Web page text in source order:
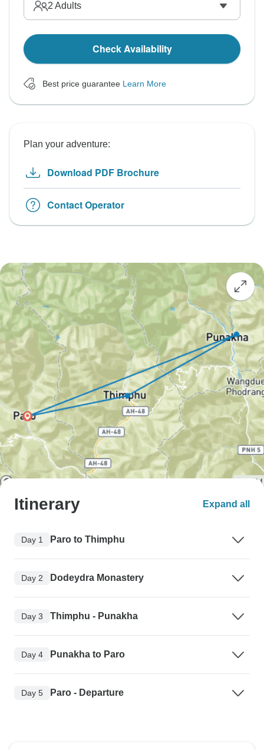
2 Adults
Check Availability
Best price guarantee Learn More
Plan your adventure:
Download PDF Brochure
Contact Operator
Itinerary Expand all
Day 1 Paro to Thimphu
Day 2 Dodeydra Monastery
Day 3 Thimphu - Punakha
Day 4 Punakha to Paro
Day 5 Paro - Departure